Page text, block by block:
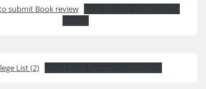
submit Book review
List (2)